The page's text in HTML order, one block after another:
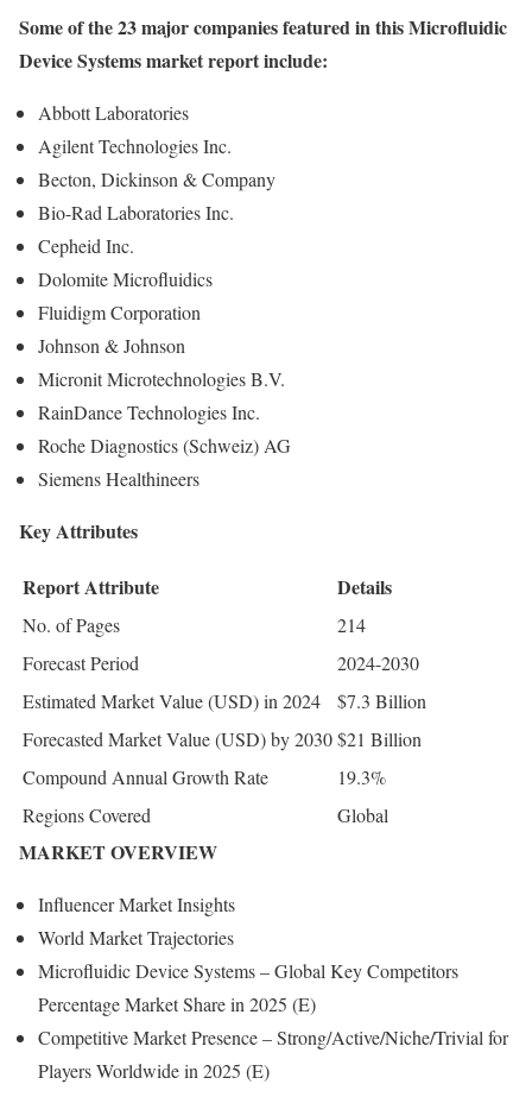
Some of the 23 major companies featured in this Microfluidic
Device Systems market report include:
Abbott Laboratories
Agilent Technologies Inc.
Becton, Dickinson & Company
Bio-Rad Laboratories Inc.
Cepheid Inc.
Dolomite Microfluidics
Fluidigm Corporation
Johnson & Johnson
Micronit Microtechnologies B.V.
RainDance Technologies Inc.
Roche Diagnostics (Schweiz) AG
Siemens Healthineers
Key Attributes
Report Attribute Details
No. of Pages
214
Forecast Period
2024-2030
Estimated Market Value (USD) in 2024
$7.3 Billion
Forecasted Market Value (USD) by 2030$21 Billion
Compound Annual Growth Rate
19.3%
Regions Covered
Global
MARKET OVERVIEW
Influencer Market Insights
World Market Trajectories
Microfluidic Device Systems – Global Key Competitors
Percentage Market Share in 2025 (E)
Competitive Market Presence – Strong/Active/Niche/Trivial for
Players Worldwide in 2025 (E)